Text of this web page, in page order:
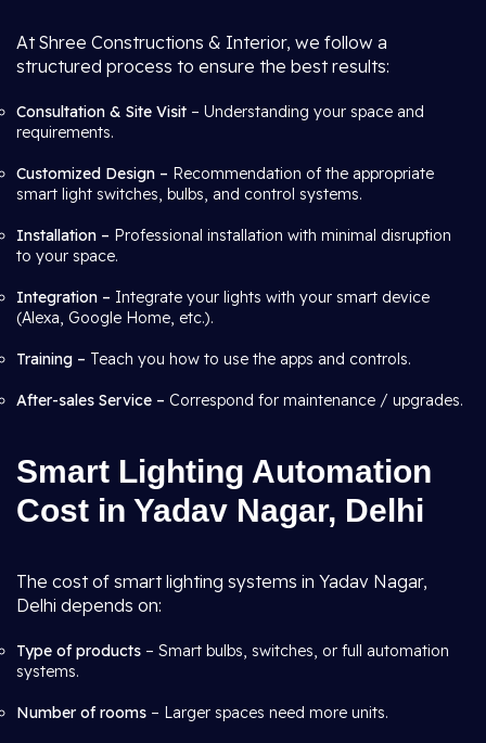
At Shree Constructions & Interior, we follow a
structured process to ensure the best results:
Consultation & Site Visit – Understanding your space and
requirements.
Customized Design – Recommendation of the appropriate
smart light switches, bulbs, and control systems.
Installation – Professional installation with minimal disruption
to your space.
Integration – Integrate your lights with your smart device
(Alexa, Google Home, etc.).
Training – Teach you how to use the apps and controls.
After-sales Service – Correspond for maintenance / upgrades.
Smart Lighting Automation
Cost in Yadav Nagar, Delhi
The cost of smart lighting systems in Yadav Nagar,
Delhi depends on:
Type of products – Smart bulbs, switches, or full automation
systems.
Number of rooms – Larger spaces need more units.